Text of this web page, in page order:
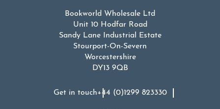
Bookworld Wholesale Ltd
Unit 10 Hodfar Road
Sandy Lane Industrial Estate
Stourport-On-Severn
Worcestershire
DY13 9QB
Get in touch+44 (0)1299 823330